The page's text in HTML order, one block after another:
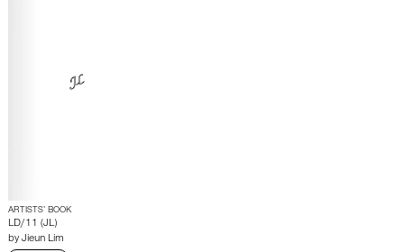
ARTISTS’ BOOK
LD/11 (JL)
by Jieun Lim